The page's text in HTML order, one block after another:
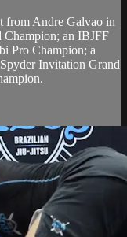
from Andre Galvao in
an IBJFF
Pro Champion; a
Invitation Grand